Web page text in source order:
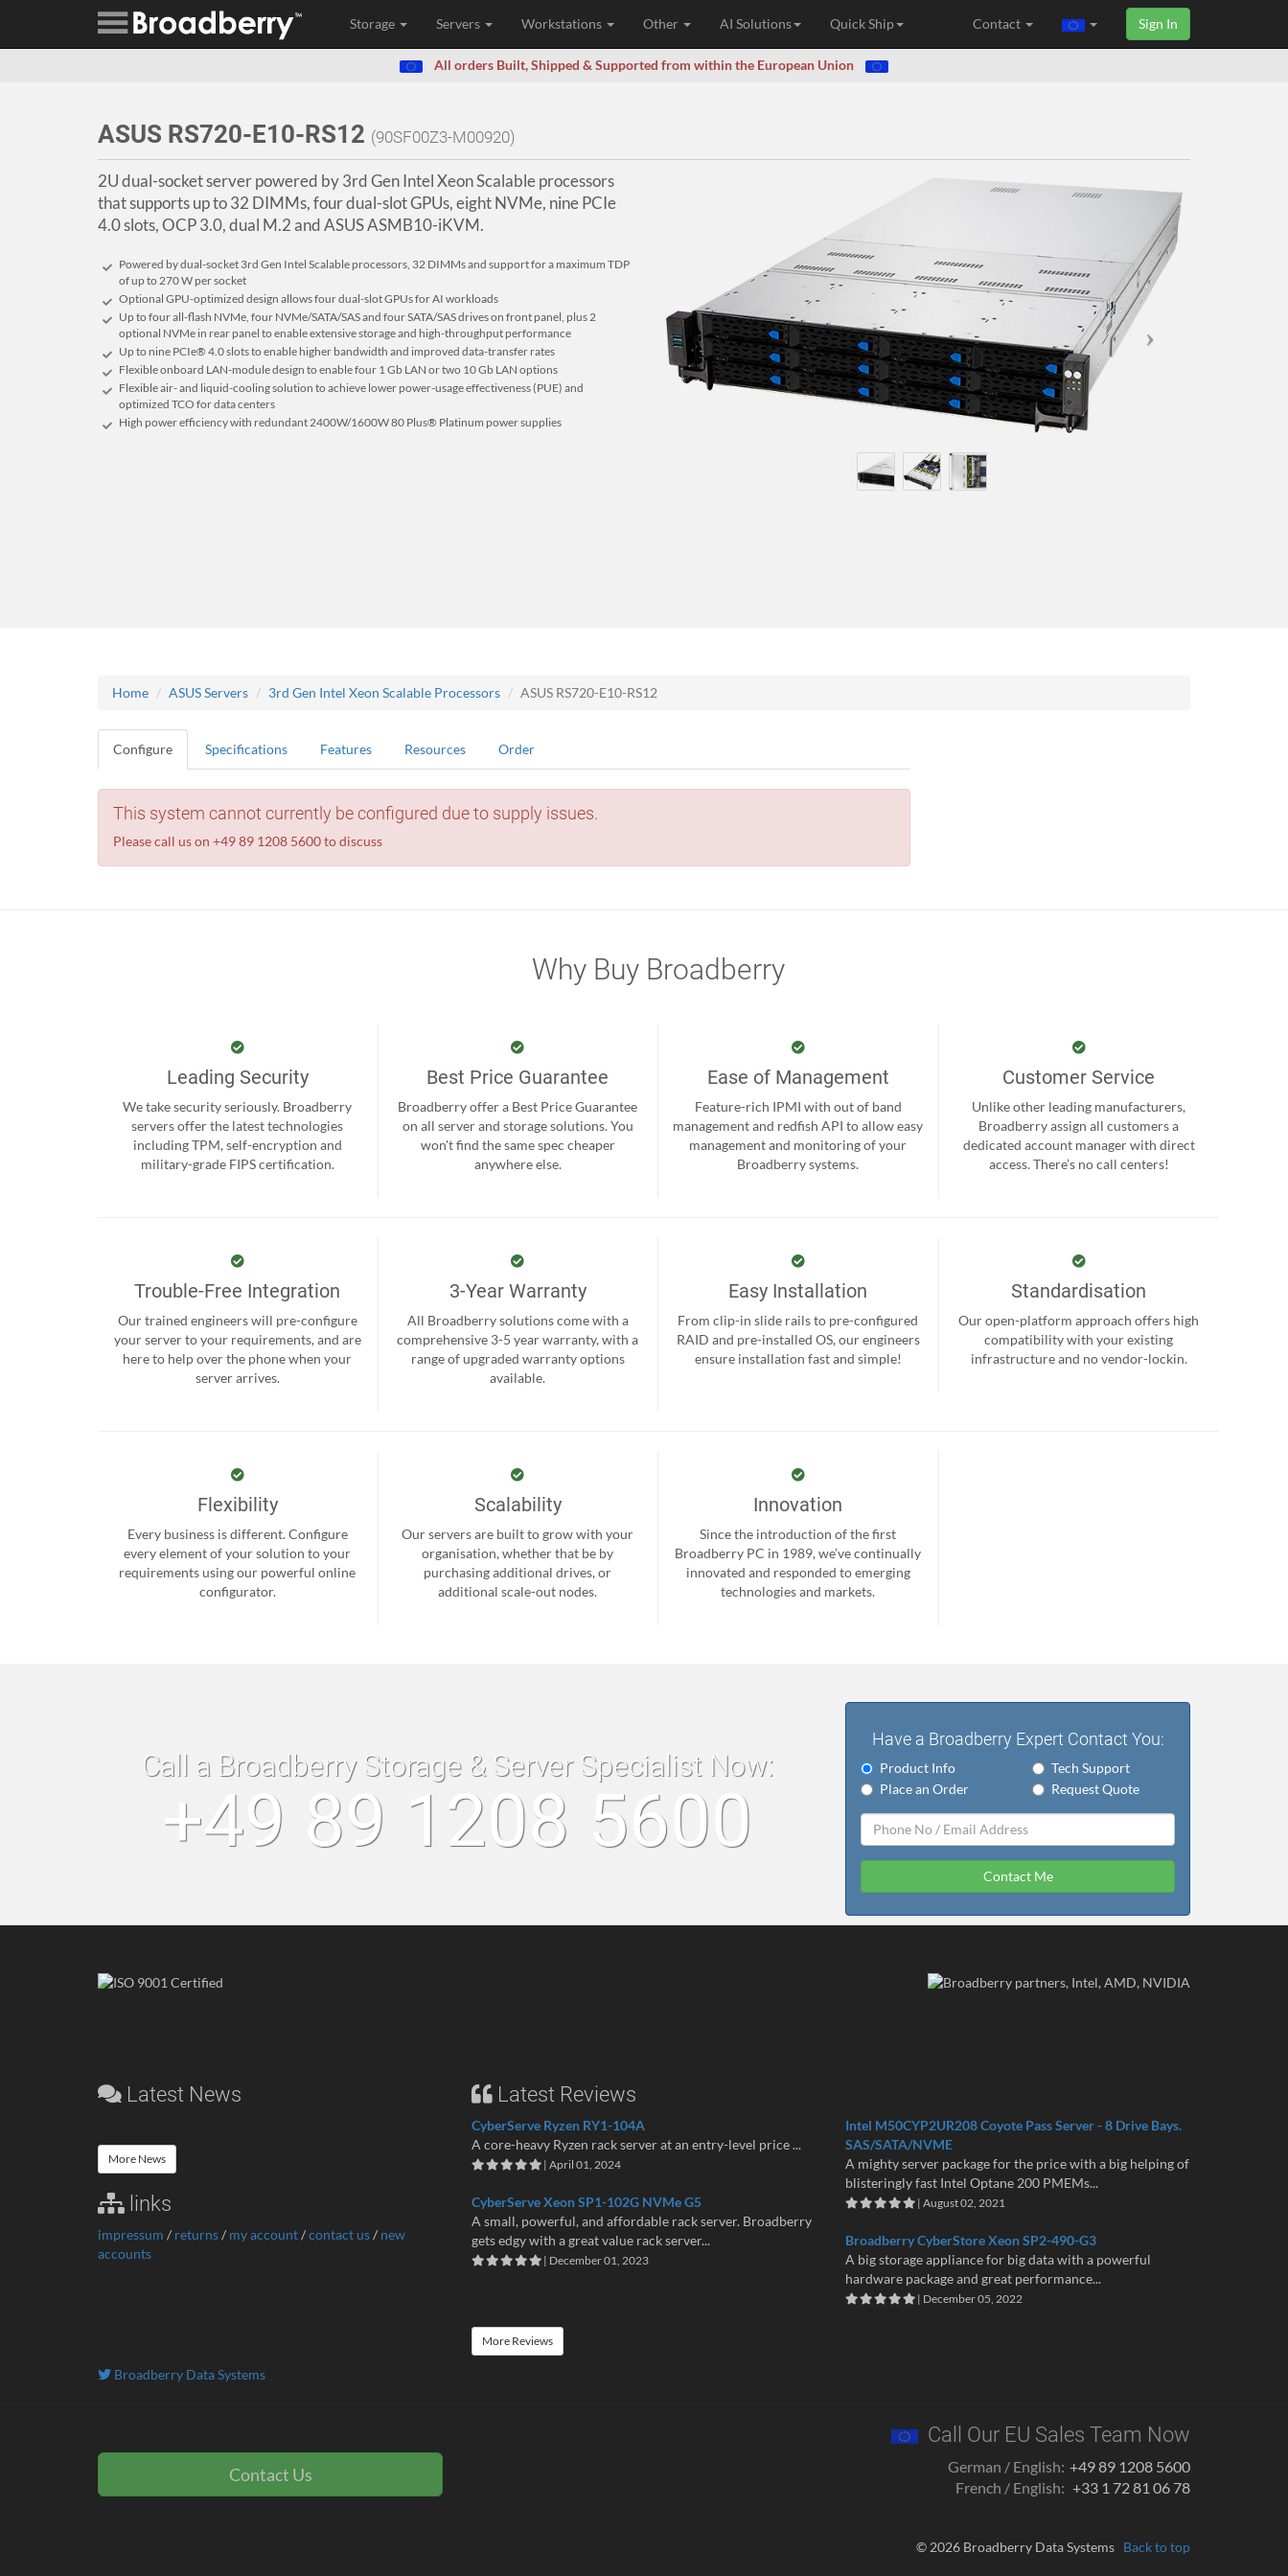
Storage Servers Workstations Other AI Solutions Quick Ship Sign In
Contact
All orders Built, Shipped & Supported from within the European Union
ASUS RS720-E10-RS12 (90SF00Z3-M00920)
2U dual-socket server powered by 3rd Gen Intel Xeon Scalable processors
that supports up to 32 DIMMs, four dual-slot GPUs, eight NVMe, nine PCIe
4.0 slots, OCP 3.0, dual M.2 and ASUS ASMB10-iKVM.
Powered by dual-socket 3rd Gen Intel Scalable processors, 32 DIMMs and support for a maximum TDP
of up to 270 W per socket
Optional GPU-optimized design allows four dual-slot GPUs for AI workloads
Up to four all-flash NVMe, four NVMe/SATA/SAS and four SATA/SAS drives on front panel, plus 2
optional NVMe in rear panel to enable extensive storage and high-throughput performance
Up to nine PCIe® 4.0 slots to enable higher bandwidth and improved data-transfer rates
Flexible onboard LAN-module design to enable four 1 Gb LAN or two 10 Gb LAN options
Flexible air- and liquid-cooling solution to achieve lower power-usage effectiveness (PUE) and
optimized TCO for data centers
High power efficiency with redundant 2400W/1600W 80 Plus® Platinum power supplies
Home ASUS Servers 3rd Gen Intel Xeon Scalable Processors ASUS RS720-E10-RS12
Configure Specifications Features Resources Order
This system cannot currently be configured due to supply issues.
Please call us on +49 89 1208 5600 to discuss
Why Buy Broadberry
Leading Security
We take security seriously. Broadberry
servers offer the latest technologies
including TPM, self-encryption and
military-grade FIPS certification.
Best Price Guarantee
Broadberry offer a Best Price Guarantee
on all server and storage solutions. You
won't find the same spec cheaper
anywhere else.
Ease of Management
Feature-rich IPMI with out of band
management and redfish API to allow easy
management and monitoring of your
Broadberry systems.
Customer Service
Unlike other leading manufacturers,
Broadberry assign all customers a
dedicated account manager with direct
access. There’s no call centers!
Trouble-Free Integration
Our trained engineers will pre-configure
your server to your requirements, and are
here to help over the phone when your
server arrives.
3-Year Warranty
All Broadberry solutions come with a
comprehensive 3-5 year warranty, with a
range of upgraded warranty options
available.
Easy Installation
From clip-in slide rails to pre-configured
RAID and pre-installed OS, our engineers
ensure installation fast and simple!
Standardisation
Our open-platform approach offers high
compatibility with your existing
infrastructure and no vendor-lockin.
Flexibility
Every business is different. Configure
every element of your solution to your
requirements using our powerful online
configurator.
Scalability
Our servers are built to grow with your
organisation, whether that be by
purchasing additional drives, or
additional scale-out nodes.
Innovation
Since the introduction of the first
Broadberry PC in 1989, we’ve continually
innovated and responded to emerging
technologies and markets.
Call a Broadberry Storage & Server Specialist Now:
+49 89 1208 5600
Have a Broadberry Expert Contact You:
Product Info
Tech Support
Place an Order
Request Quote
Contact Me
Latest News
More News
links
impressum / returns/ my account/contact us/ new
accounts
Latest Reviews
CyberServe Ryzen RY1-104A
A core-heavy Ryzen rack server at an entry-level price ...
| April 01, 2024
CyberServe Xeon SP1-102G NVMe G5
A small, powerful, and affordable rack server. Broadberry
gets edgy with a great value rack server...
| December 01, 2023
Intel M50CYP2UR208 Coyote Pass Server - 8 Drive Bays.
SAS/SATA/NVME
A mighty server package for the price with a big helping of
blisteringly fast Intel Optane 200 PMEMs...
| August 02, 2021
Broadberry CyberStore Xeon SP2-490-G3
A big storage appliance for big data with a powerful
hardware package and great performance...
| December 05, 2022
More Reviews
Broadberry Data Systems
Contact Us
Call Our EU Sales Team Now
German / English: +49 89 1208 5600
French / English: +33 1 72 81 06 78
© 2026 Broadberry Data Systems Back to top